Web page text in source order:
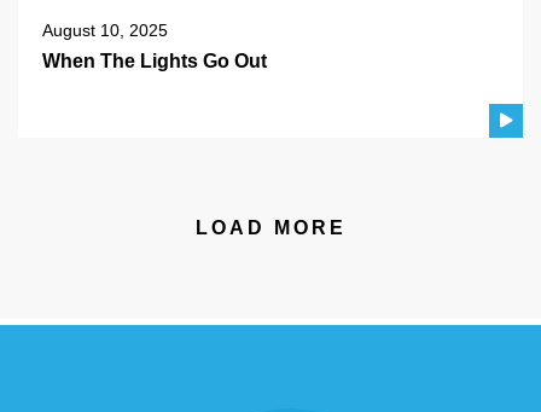
August 10, 2025
When The Lights Go Out
LOAD MORE